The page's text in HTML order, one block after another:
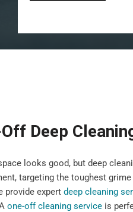
Deep
looks good, but deep
targeting the toughest
provide expert deep cleaning
one-off cleaning service is